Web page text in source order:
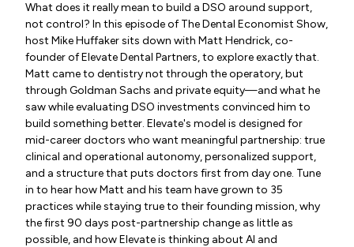
What does it really mean to build a DSO around support,
not control? In this episode of The Dental Economist Show,
host Mike Huffaker sits down with Matt Hendrick, co-
founder of Elevate Dental Partners, to explore exactly that.
Matt came to dentistry not through the operatory, but
through Goldman Sachs and private equity—and what he
saw while evaluating DSO investments convinced him to
build something better. Elevate's model is designed for
mid-career doctors who want meaningful partnership: true
clinical and operational autonomy, personalized support,
and a structure that puts doctors first from day one. Tune
in to hear how Matt and his team have grown to 35
practices while staying true to their founding mission, why
the first 90 days post-partnership change as little as
possible, and how Elevate is thinking about AI and